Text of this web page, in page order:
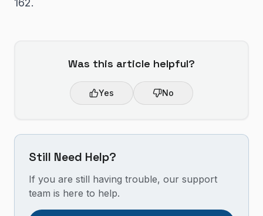
162.
Was this article helpful?
Yes No
Still Need Help?
If you are still having trouble, our support
team is here to help.